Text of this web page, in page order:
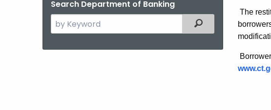
Search Department of Banking
Search
the
Filtered Topic
The